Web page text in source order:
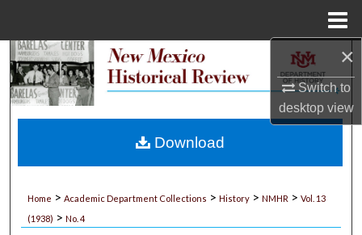
×
Switch to
desktopview
Search
My Account
Home > Academic Department Collections > History > NMHR > Vol. 13
(1938) > No. 4
Download